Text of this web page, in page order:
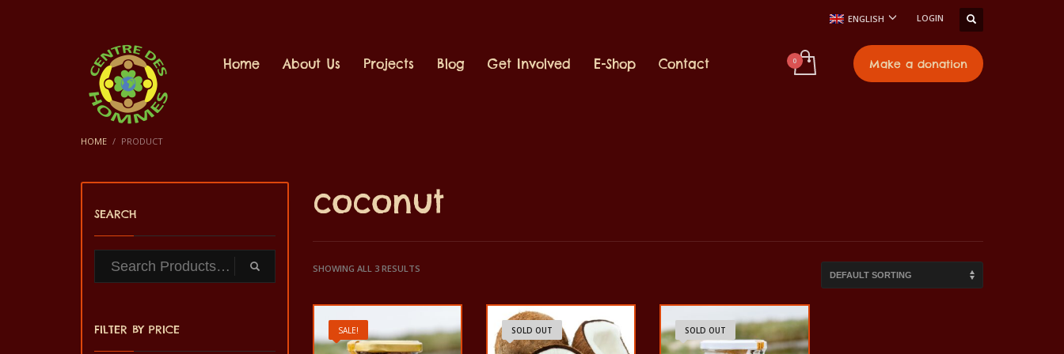
ENGLISH LOGIN
Home About Us Projects Blog Get Involved E-Shop Contact Make a donation
HOME PRODUCT
coconut
SHOWING ALL 3 RESULTS
SALE! SOLD OUT SOLD OUT
SEARCH
FILTER BY PRICE